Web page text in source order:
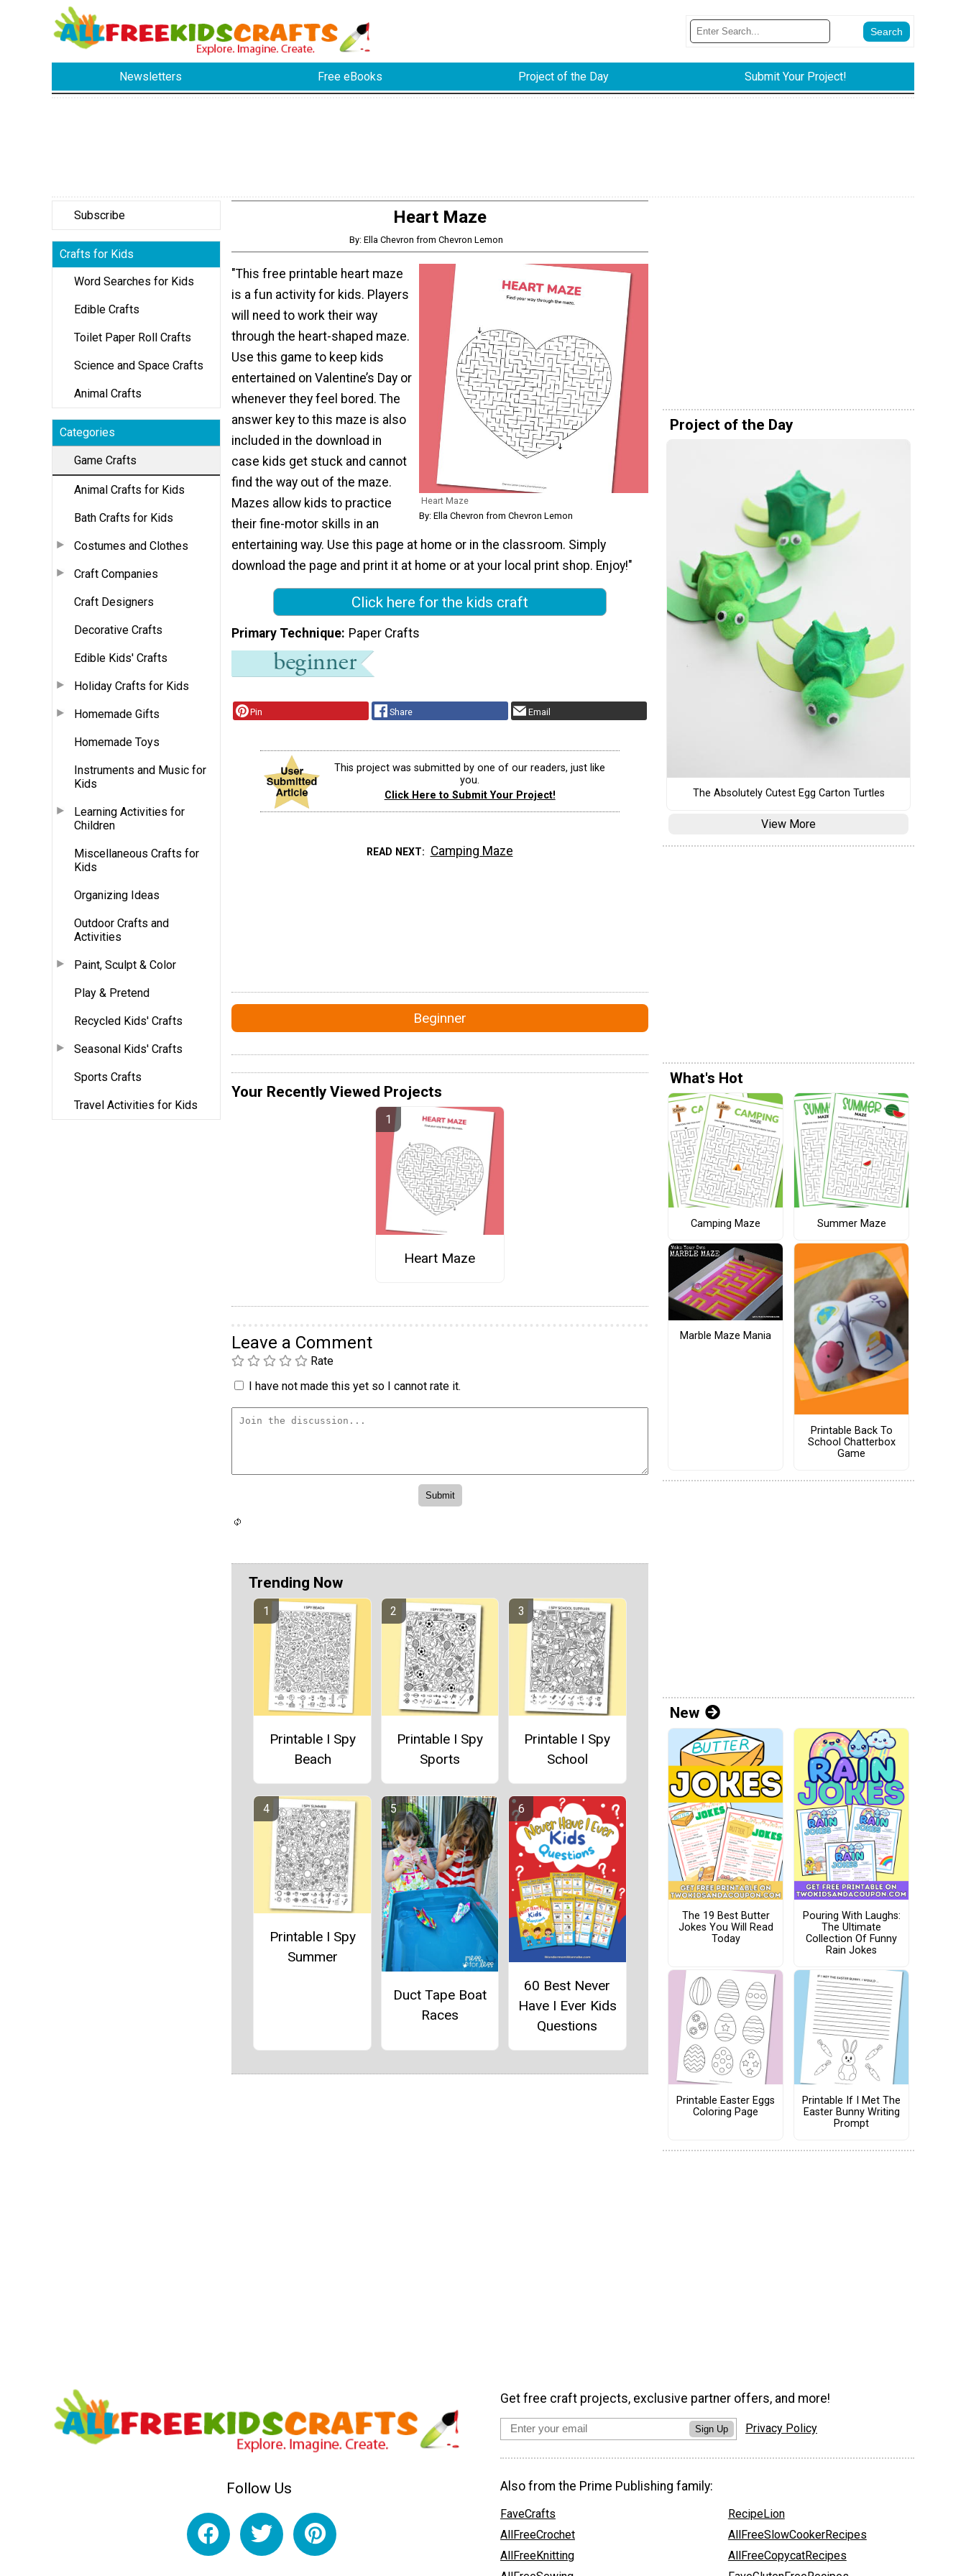
Newsletters Free eBooks Project of the Day Submit Your Project!
Subscribe
Crafts for Kids
Word Searches for Kids
Edible Crafts
Toilet Paper Roll Crafts
Science and Space Crafts
Animal Crafts
Categories
Game Crafts
Animal Crafts for Kids
Bath Crafts for Kids
Costumes and Clothes
Craft Companies
Craft Designers
Decorative Crafts
Edible Kids' Crafts
Holiday Crafts for Kids
Homemade Gifts
Homemade Toys
Instruments and Music for
Kids
Learning Activities for
Children
Miscellaneous Crafts for
Kids
Organizing Ideas
Outdoor Crafts and
Activities
Paint, Sculpt & Color
Play & Pretend
Recycled Kids' Crafts
Seasonal Kids' Crafts
Sports Crafts
Travel Activities for Kids
Heart Maze
By: Ella Chevron from Chevron Lemon
Heart Maze
By: Ella Chevron from Chevron Lemon
"This free printable heart maze
is a fun activity for kids. Players
will need to work their way
through the heart-shaped maze.
Use this game to keep kids
entertained on Valentine’s Day or
whenever they feel bored. The
answer key to this maze is also
included in the download in
case kids get stuck and cannot
find the way out of the maze.
Mazes allow kids to practice
their fine-motor skills in an
entertaining way. Use this page at home or in the classroom. Simply
download the page and print it at home or at your local print shop. Enjoy!"
Click here for the kids craft
Primary Technique Paper Crafts
Pin Share Email
This project was submitted by one of our readers, just like
you.
Click Here to Submit Your Project!
READ NEXT Camping Maze
Beginner
Your Recently Viewed Projects
Heart Maze
Leave a Comment
Rate
I have not made this yet so I cannot rate it.
Trending Now
Printable I Spy
Beach
Printable I Spy
Sports
Printable I Spy
School
Printable I Spy
Summer
Duct Tape Boat
Races
60 Best Never
Have I Ever Kids
Questions
Project of the Day
The Absolutely Cutest Egg Carton Turtles
View More
What's Hot
Camping Maze Summer Maze
Marble Maze Mania
Printable Back To
School Chatterbox
Game
New
The 19 Best Butter
Jokes You Will Read
Today
Pouring With Laughs:
The Ultimate
Collection Of Funny
Rain Jokes
Printable Easter Eggs
Coloring Page
Printable If I Met The
Easter Bunny Writing
Prompt
Follow Us
Get free craft projects, exclusive partner offers, and more!
Sign Up Privacy Policy
Also from the Prime Publishing family:
FaveCrafts
AllFreeCrochet
AllFreeKnitting
RecipeLion
AllFreeSlowCookerRecipes
AllFreeCopycatRecipes